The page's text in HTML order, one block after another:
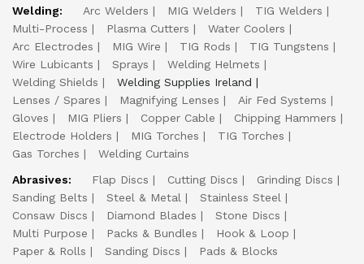
Welding: Arc Welders MIG Welders
TIG Welders
Multi-Process
Plasma Cutters
Water Coolers
Arc Electrodes
MIG Wire TIG Rods
TIG Tungstens
Wire Lubicants
Sprays
Welding Helmets
Welding Shields
Welding Supplies Ireland
Lenses / Spares
Magnifying Lenses
Air Fed Systems
Gloves
MIG Pliers Copper Cable
Chipping Hammers
Electrode Holders
MIG Torches
TIG Torches
Gas Torches
Welding Curtains
Abrasives:
Flap Discs Cutting Discs
Grinding Discs
Sanding Belts
Steel & Metal
Stainless Steel
Consaw Discs
Diamond Blades
Stone Discs
Multi Purpose
Packs & Bundles
Hook & Loop
Paper & Rolls
Sanding Discs
Pads & Blocks